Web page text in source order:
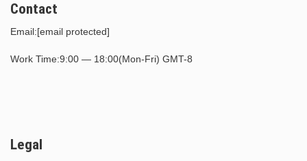
Contact
Email:[email protected]
Work Time:9:00 — 18:00(Mon-Fri) GMT-8
Legal